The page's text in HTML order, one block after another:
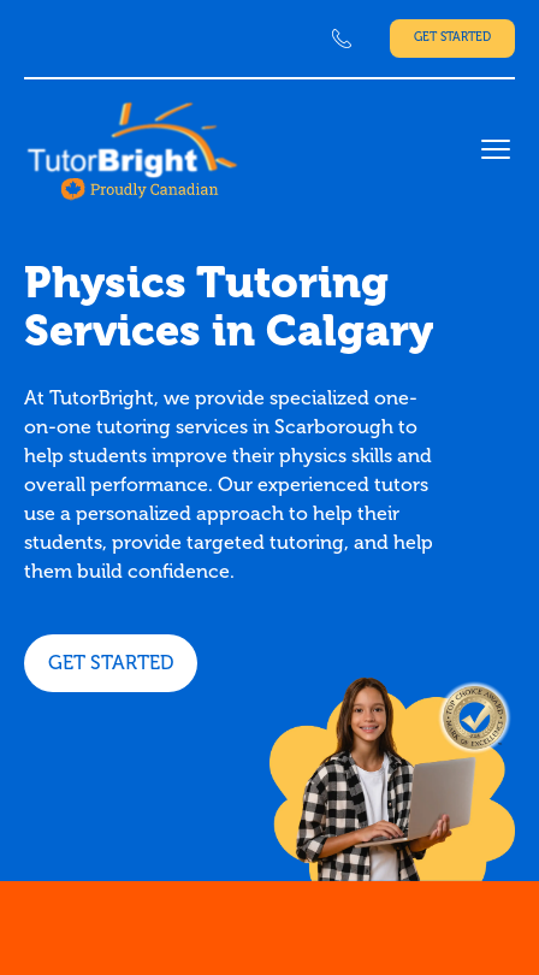
GET STARTED
Physics Tutoring
Services in Calgary
At TutorBright, we provide specialized one-
on-one tutoring services in Scarborough to
help students improve their physics skills and
overall performance. Our experienced tutors
use a personalized approach to help their
students, provide targeted tutoring, and help
them build confidence.
GET STARTED